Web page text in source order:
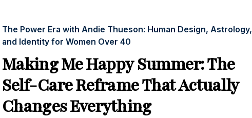
The Power Era with Andie Thueson: Human Design, Astrology,
and Identity for Women Over 40
Making Me Happy Summer: The
Self-Care Reframe That Actually
Changes Everything